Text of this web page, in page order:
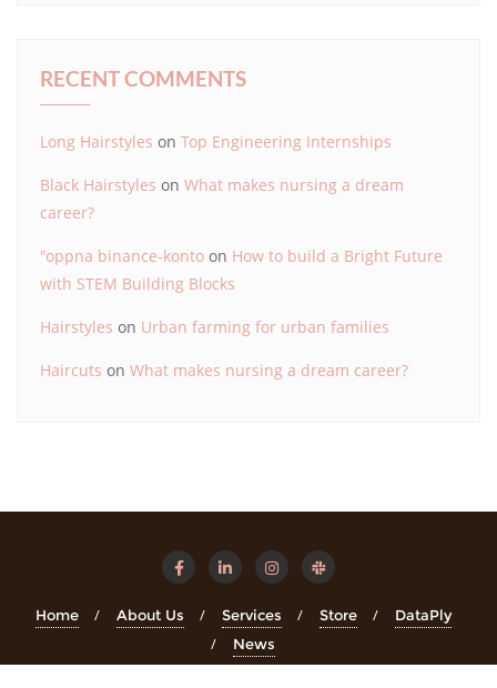
RECENT COMMENTS
Long Hairstyles on Top Engineering Internships
Black Hairstyles on What makes nursing a dream
career?
"oppna binance-konto on How to build a Bright Future
with STEM Building Blocks
Hairstyles on Urban farming for urban families
Haircuts on What makes nursing a dream career?
Home About Us Services Store
DataPly
News